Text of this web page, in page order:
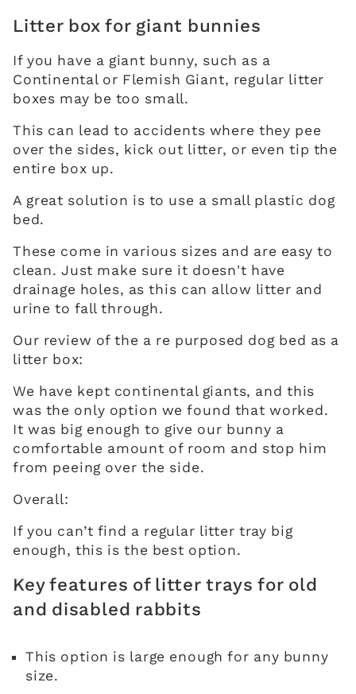
Litter box for giant bunnies
If you have a giant bunny, such as a
Continental or Flemish Giant, regular litter
boxes may be too small.
This can lead to accidents where they pee
over the sides, kick out litter, or even tip the
entire box up.
A great solution is to use a small plastic dog
bed.
These come in various sizes and are easy to
clean. Just make sure it doesn't have
drainage holes, as this can allow litter and
urine to fall through.
Our review of the a re purposed dog bed as a
litter box:
We have kept continental giants, and this
was the only option we found that worked.
It was big enough to give our bunny a
comfortable amount of room and stop him
from peeing over the side.
Overall:
If you can’t find a regular litter tray big
enough, this is the best option.
Key features of litter trays for old
and disabled rabbits
This option is large enough for any bunny
size.